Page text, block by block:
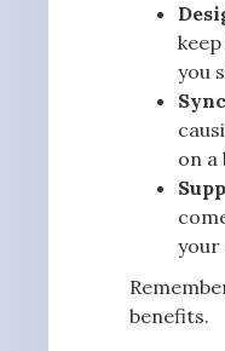
you
on
your
benefits.